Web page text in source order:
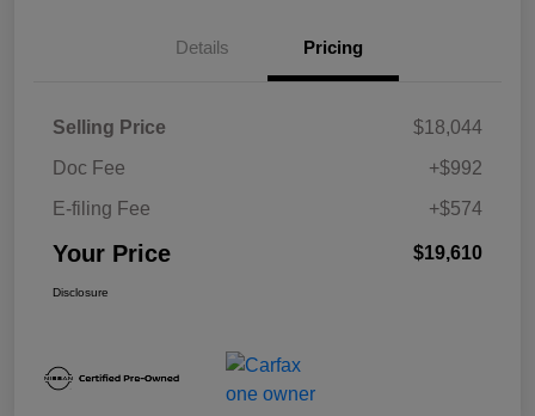
Details Pricing
Selling Price
$18,044
Doc Fee
+$992
E-filing Fee
+$574
Your Price $19,610
Disclosure